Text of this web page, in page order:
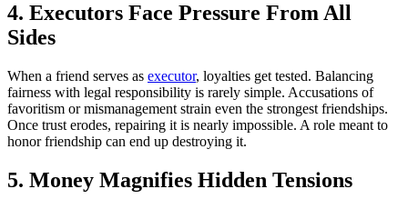
4. Executors Face Pressure From All
Sides
When a friend serves as executor, loyalties get tested. Balancing
fairness with legal responsibility is rarely simple. Accusations of
favoritism or mismanagement strain even the strongest friendships.
Once trust erodes, repairing it is nearly impossible. A role meant to
honor friendship can end up destroying it.
5. Money Magnifies Hidden Tensions